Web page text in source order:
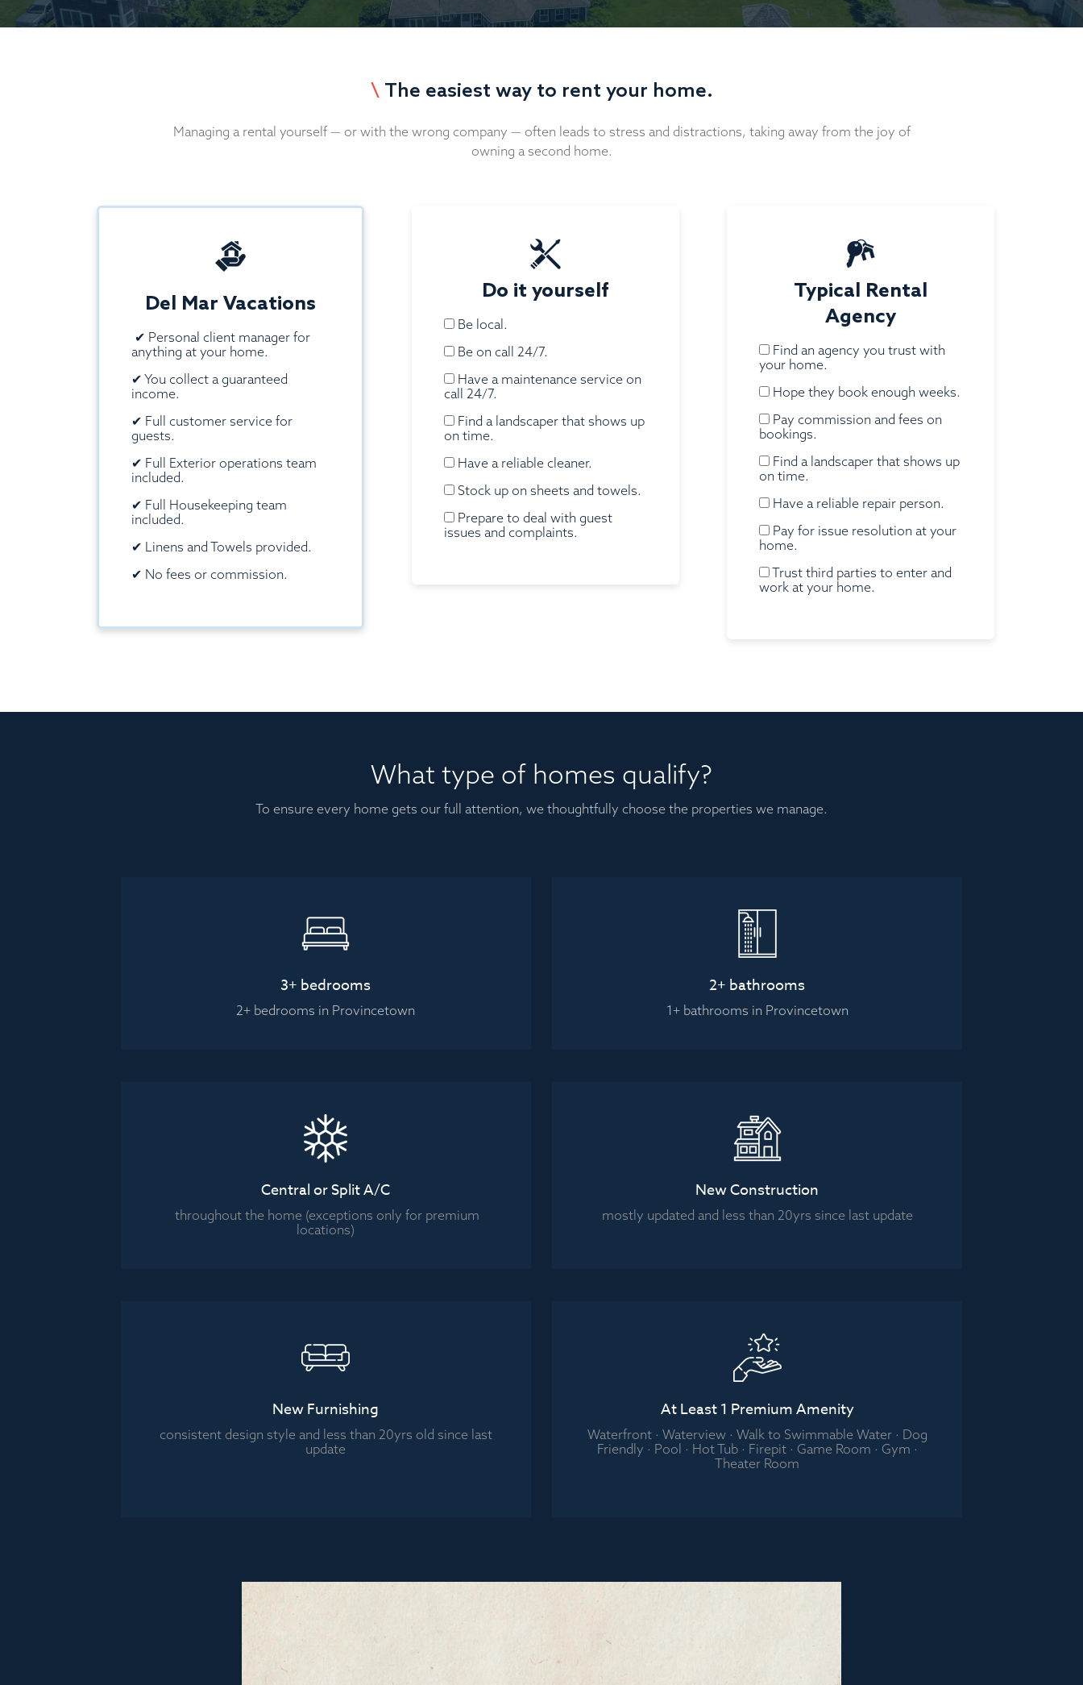
\ The easiest way to rent your home.
Managing a rental yourself — or with the wrong company — often leads to stress and distractions, taking away from the joy of
owning a second home.
Del Mar Vacations
✔ Personal client manager for
anything at your home.
✔ You collect a guaranteed
income.
✔ Full customer service for
guests.
✔ Full Exterior operations team
included.
✔ Full Housekeeping team
included.
✔ Linens and Towels provided.
✔ No fees or commission.
Do it yourself
Be local.
Be on call 24/7.
Have a maintenance service on
call 24/7.
Find a landscaper that shows up
on time.
Have a reliable cleaner.
Stock up on sheets and towels.
Prepare to deal with guest
issues and complaints.
Typical Rental
Agency
Find an agency you trust with
your home.
Hope they book enough weeks.
Pay commission and fees on
bookings.
Find a landscaper that shows up
on time.
Have a reliable repair person.
Pay for issue resolution at your
home.
Trust third parties to enter and
work at your home.
What type of homes qualify?
To ensure every home gets our full attention, we thoughtfully choose the properties we manage.
3+ bedrooms
2+ bedrooms in Provincetown
2+ bathrooms
1+ bathrooms in Provincetown
Central or Split A/C
throughout the home (exceptions only for premium
locations)
New Construction
mostly updated and less than 20yrs since last update
New Furnishing
consistent design style and less than 20yrs old since last
update
At Least 1 Premium Amenity
Waterfront · Waterview · Walk to Swimmable Water · Dog
Friendly · Pool · Hot Tub · Firepit · Game Room · Gym ·
Theater Room